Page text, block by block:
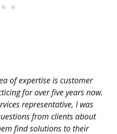
of expertise is customer
for over five years now.
representative, I was
from clients about
find solutions to their